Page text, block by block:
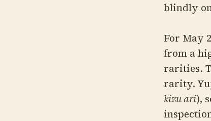
blindly
For May
from a
rarities.
rarity.
kizu ari),